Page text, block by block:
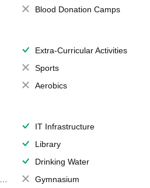
Blood Donation Camps
Extra-Curricular Activities
Sports
Aerobics
IT Infrastructure
Library
Drinking Water
Gymnasium